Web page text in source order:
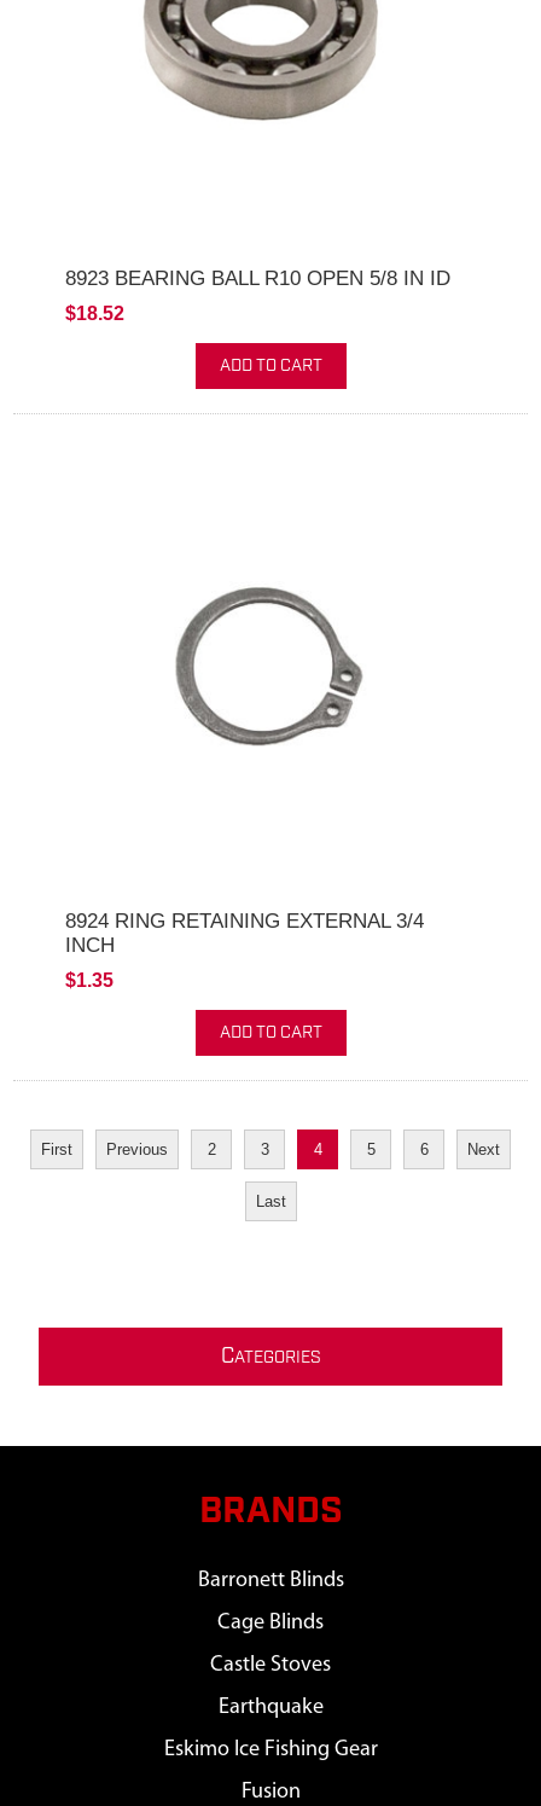
8923 BEARING BALL R10 OPEN 5/8 IN ID
$18.52
ADD TO CART
8924 RING RETAINING EXTERNAL 3/4
INCH
$1.35
ADD TO CART
First Previous 2 3 4 5 6 Next
Last
CATEGORIES
BRANDS
Barronett Blinds
Cage Blinds
Castle Stoves
Earthquake
Eskimo Ice Fishing Gear
Fusion